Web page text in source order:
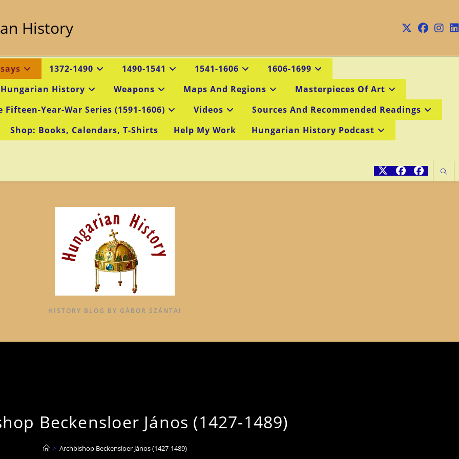
History
1372-1490 1490-1541 1541-1606
1606-1699
History Weapons Maps And Regions
Masterpieces Of Art
Fifteen-Year-War Series (1591-1606) Videos
Sources And Recommended Readings
Shop: Books, Calendars, T-Shirts Help My Work
Hungarian History Podcast
HISTORY BLOG BY GÁBOR SZÁNTAI
Beckensloer János (1427-1489)
> Archbishop Beckensloer János (1427-1489)